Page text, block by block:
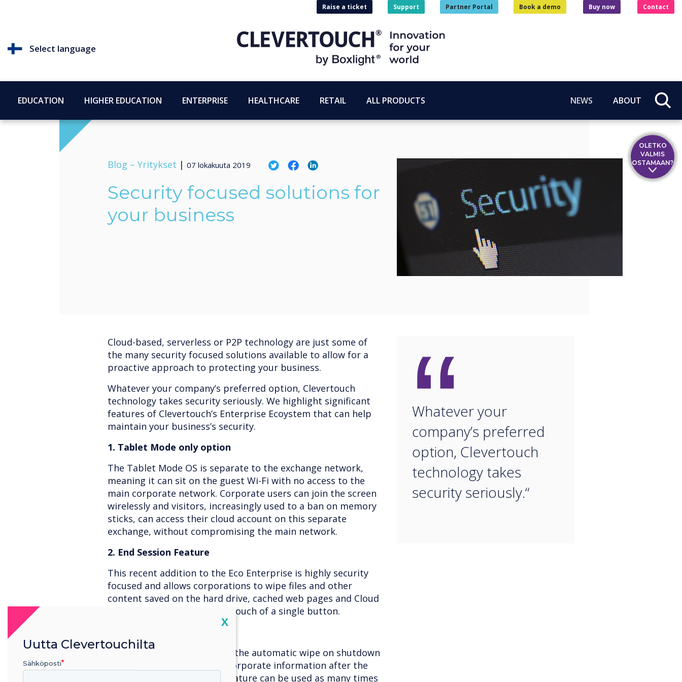
Select language
Raise a ticket Support Partner Portal Book a demo Buy now Contact
EDUCATION HIGHER EDUCATION ENTERPRISE HEALTHCARE RETAIL ALL PRODUCTS NEWS ABOUT
Blog – Yritykset | 07 lokakuuta 2019
Security focused solutions for
your business
Cloud-based, serverless or P2P technology are just some of
the many security focused solutions available to allow for a
proactive approach to protecting your business.
Whatever your company’s preferred option, Clevertouch
technology takes security seriously. We highlight significant
features of Clevertouch’s Enterprise Ecoystem that can help
maintain your business’s security.
1. Tablet Mode only option
The Tablet Mode OS is separate to the exchange network,
meaning it can sit on the guest Wi-Fi with no access to the
main corporate network. Corporate users can join the screen
wirelessly and visitors, increasingly used to a ban on memory
sticks, can access their cloud account on this separate
exchange, without compromising the main network.
2. End Session Feature
This recent addition to the Eco Enterprise is highly security
focused and allows corporations to wipe files and other
content saved on the hard drive, cached web pages and Cloud
log in information, with the touch of a single button.
As an extra layer of security, the automatic wipe on shutdown
ensures the integrity of all corporate information after the
meeting has finished. This feature can be used as many times
“
Whatever your
company’s preferred
option, Clevertouch
technology takes
security seriously.“
OLETKO
VALMIS
OSTAMAAN?
Close
X
Uutta Clevertouchilta
Sähköposti